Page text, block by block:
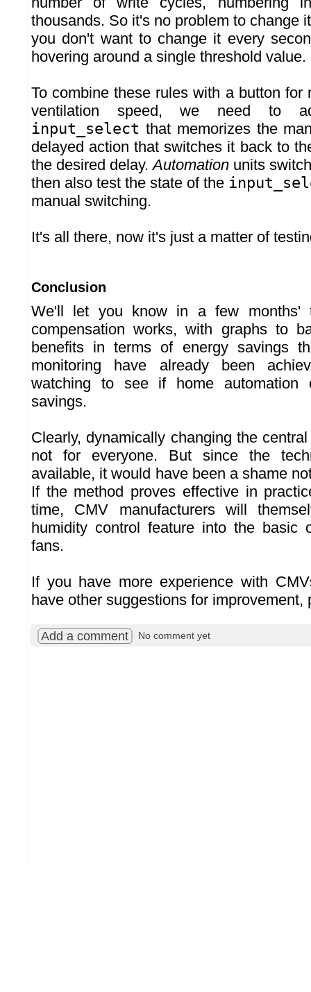
thousands. So it's no problem to change
you don't want to change it every
hovering around a single threshold value.
To combine these rules with a button for
ventilation speed, we need to
input_select that memorizes the
delayed action that switches it back to
the desired delay.Automation units
then also test the state of the
manual switching.
It's all there, now it's just a matter of
Conclusion
We'll let you know in a few months'
compensation works, with graphs to
benefits in terms of energy savings
monitoring have already been
watching to see if home automation
savings.
Clearly, dynamically changing the
not for everyone. But since the
available, it would have been a shame
If the method proves effective in
time, CMV manufacturers will
humidity control feature into the basic
fans.
If you have more experience with
have other suggestions for improvement,
Add a comment No comment yet